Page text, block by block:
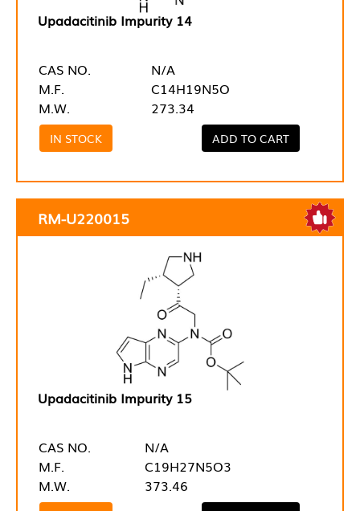
Upadacitinib Impurity 14
CAS NO.
N/A
M.F.
C14H19N5O
M.W.
273.34
IN STOCK ADD TO CART
RM-U220015
Upadacitinib Impurity 15
CAS NO.
N/A
M.F.
C19H27N5O3
M.W.
373.46